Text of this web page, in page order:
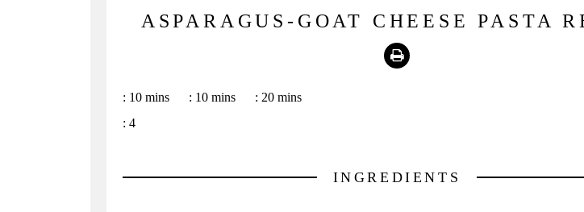
ASPARAGUS-GOAT CHEESE PASTA
Print
: 10 mins : 10 mins : 20 mins
: 4
INGREDIENTS